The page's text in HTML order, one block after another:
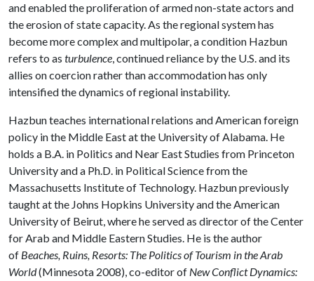
and enabled the proliferation of armed non-state actors and
the erosion of state capacity. As the regional system has
become more complex and multipolar, a condition Hazbun
refers to as turbulence, continued reliance by the U.S. and its
allies on coercion rather than accommodation has only
intensified the dynamics of regional instability.
Hazbun teaches international relations and American foreign
policy in the Middle East at the University of Alabama. He
holds a B.A. in Politics and Near East Studies from Princeton
University and a Ph.D. in Political Science from the
Massachusetts Institute of Technology. Hazbun previously
taught at the Johns Hopkins University and the American
University of Beirut, where he served as director of the Center
for Arab and Middle Eastern Studies. He is the author
of Beaches, Ruins, Resorts: The Politics of Tourism in the Arab
World(Minnesota 2008), co-editor of New Conflict Dynamics: